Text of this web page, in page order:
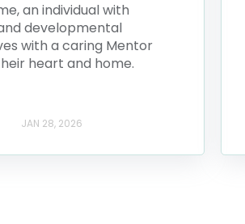
an individual with
developmental
with a caring Mentor
heart and home.
JAN 28, 2026